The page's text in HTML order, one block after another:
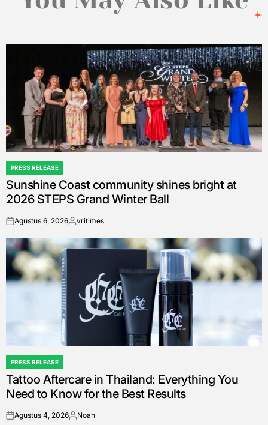
POSTED
IN
PRESS RELEASE
Sunshine Coast community shines bright at
2026 STEPS Grand Winter Ball
onAgustus 6, 2026Posted
vritimes
POSTED
IN
PRESS RELEASE
Tattoo Aftercare in Thailand: Everything You
Need to Know for the Best Results
onAgustus 4, 2026Posted
Noah